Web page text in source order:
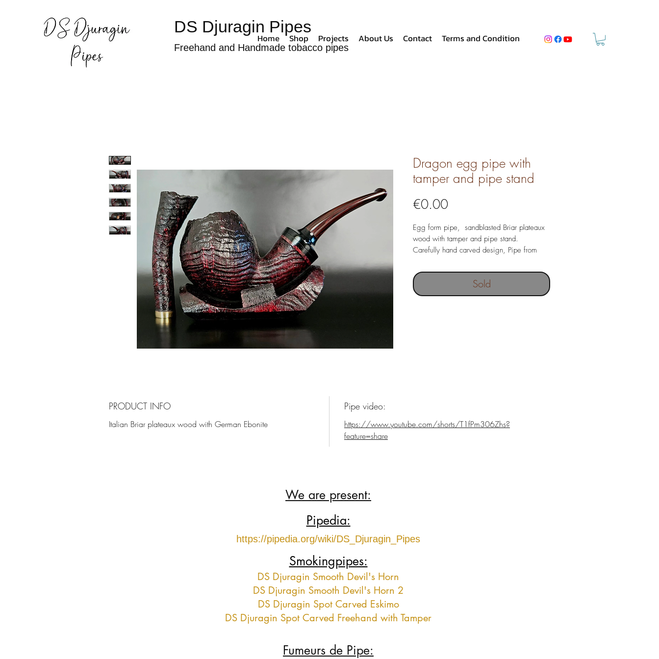
DS Djuragin Pipes
Freehand and Handmade tobacco pipes
Home Shop Projects About Us Contact Terms and Condition
Dragon egg pipe with
tamper and pipe stand
€0.00Price
Egg form pipe, sandblasted Briar plateaux
wood with tamper and pipe stand.
Carefully hand carved design, Pipe from
mouthpiece.
Sold
PRODUCT INFO
Italian Briar plateaux wood with German Ebonite
Pipe video:
https://www.youtube.com/shorts/T1fPm306Zhs?
feature=share
We are present:
Pipedia:
https://pipedia.org/wiki/DS_Djuragin_Pipes
Smokingpipes:
DS Djuragin Smooth Devil's Horn
DS Djuragin Smooth Devil's Horn 2
DS Djuragin Spot Carved Eskimo
DS Djuragin Spot Carved Freehand with Tamper
Fumeurs de Pipe: